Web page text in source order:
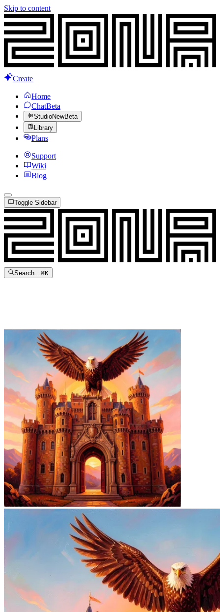
Skip to content
Create
Home
ChatBeta
StudioNewBeta
Library
Plans
Support
Wiki
Blog
Toggle Sidebar
Search…⌘K